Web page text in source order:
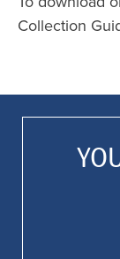
Collection